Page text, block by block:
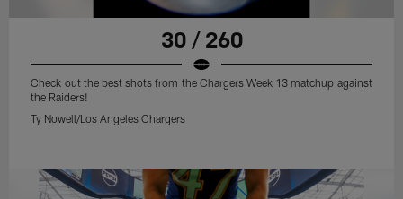
30 / 260
Check out the best shots from the Chargers Week 13 matchup against
the Raiders!
Ty Nowell/Los Angeles Chargers